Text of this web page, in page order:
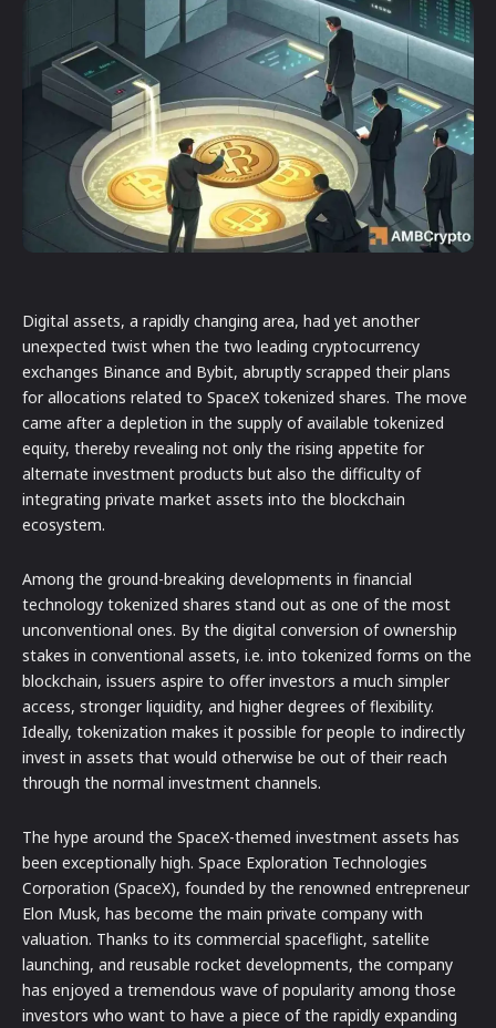
Digital assets, a rapidly changing area, had yet another
unexpected twist when the two leading cryptocurrency
exchanges Binance and Bybit, abruptly scrapped their plans
for allocations related to SpaceX tokenized shares. The move
came after a depletion in the supply of available tokenized
equity, thereby revealing not only the rising appetite for
alternate investment products but also the difficulty of
integrating private market assets into the blockchain
ecosystem.
Among the ground-breaking developments in financial
technology tokenized shares stand out as one of the most
unconventional ones. By the digital conversion of ownership
stakes in conventional assets, i.e. into tokenized forms on the
blockchain, issuers aspire to offer investors a much simpler
access, stronger liquidity, and higher degrees of flexibility.
Ideally, tokenization makes it possible for people to indirectly
invest in assets that would otherwise be out of their reach
through the normal investment channels.
The hype around the SpaceX-themed investment assets has
been exceptionally high. Space Exploration Technologies
Corporation (SpaceX), founded by the renowned entrepreneur
Elon Musk, has become the main private company with
valuation. Thanks to its commercial spaceflight, satellite
launching, and reusable rocket developments, the company
has enjoyed a tremendous wave of popularity among those
investors who want to have a piece of the rapidly expanding